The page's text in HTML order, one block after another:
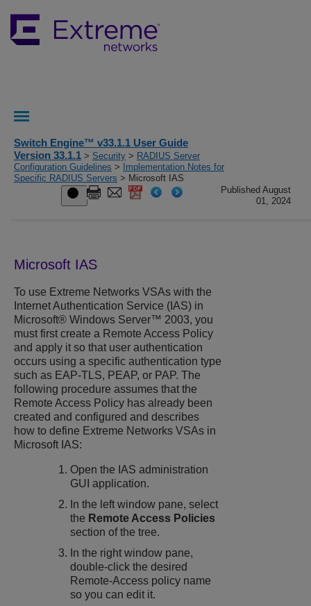
Switch Engine™ v33.1.1 User Guide
Version 33.1.1 > Security > RADIUS Server
Configuration Guidelines >
Implementation Notes for
Specific RADIUS Servers > Microsoft IAS
Published August
01, 2024
Microsoft IAS
To use Extreme Networks VSAs with the
Internet Authentication Service (IAS) in
Microsoft® Windows Server™ 2003, you
must first create a Remote Access Policy
and apply it so that user authentication
occurs using a specific authentication type
such as EAP-TLS, PEAP, or PAP. The
following procedure assumes that the
Remote Access Policy has already been
created and configured and describes
how to define Extreme Networks VSAs in
Microsoft IAS:
Open the IAS administration
GUI application.
In the left window pane, select
the Remote Access Policies
section of the tree.
In the right window pane,
double-click the desired
Remote-Access policy name
so you can edit it.